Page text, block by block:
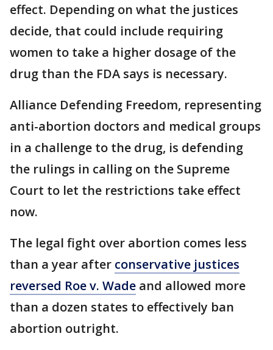
effect. Depending on what the justices
decide, that could include requiring
women to take a higher dosage of the
drug than the FDA says is necessary.
Alliance Defending Freedom, representing
anti-abortion doctors and medical groups
in a challenge to the drug, is defending
the rulings in calling on the Supreme
Court to let the restrictions take effect
now.
The legal fight over abortion comes less
than a year after conservative justices
reversed Roe v. Wade and allowed more
than a dozen states to effectively ban
abortion outright.